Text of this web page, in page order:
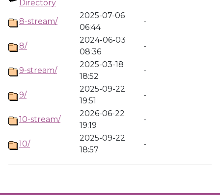
Directory
8-stream/
2025-07-06
06:44
-
8/
2024-06-03
08:36
-
9-stream/
2025-03-18
18:52
-
9/
2025-09-22
19:51
-
10-stream/
2026-06-22
19:19
-
10/
2025-09-22
18:57
-